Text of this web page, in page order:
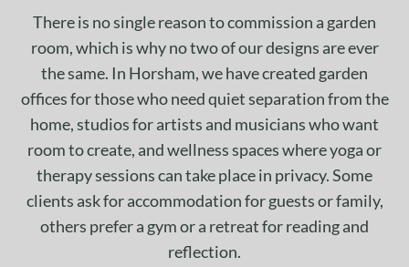
There is no single reason to commission a garden
room, which is why no two of our designs are ever
the same. In Horsham, we have created garden
offices for those who need quiet separation from the
home, studios for artists and musicians who want
room to create, and wellness spaces where yoga or
therapy sessions can take place in privacy. Some
clients ask for accommodation for guests or family,
others prefer a gym or a retreat for reading and
reflection.